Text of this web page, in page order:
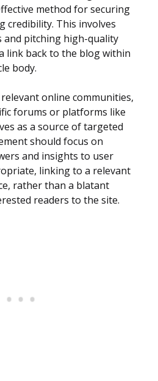
method for securing
credibility. This involves
and pitching high-quality
link back to the blog within
body.
online communities,
forums or platforms like
as a source of targeted
should focus on
and insights to user
linking to a relevant
rather than a blatant
readers to the site.